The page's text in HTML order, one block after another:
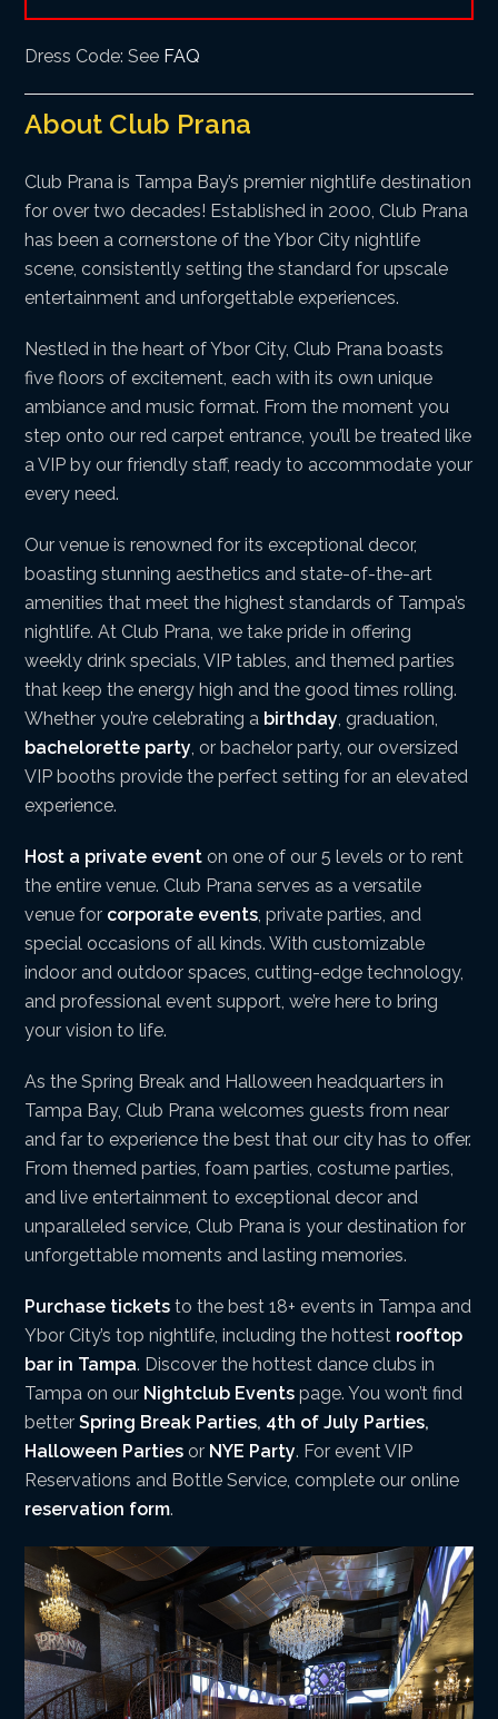
Dress Code: See FAQ
About Club Prana
Club Prana is Tampa Bay’s premier nightlife destination
for over two decades! Established in 2000, Club Prana
has been a cornerstone of the Ybor City nightlife
scene, consistently setting the standard for upscale
entertainment and unforgettable experiences.
Nestled in the heart of Ybor City, Club Prana boasts
five floors of excitement, each with its own unique
ambiance and music format. From the moment you
step onto our red carpet entrance, you’ll be treated like
a VIP by our friendly staff, ready to accommodate your
every need.
Our venue is renowned for its exceptional decor,
boasting stunning aesthetics and state-of-the-art
amenities that meet the highest standards of Tampa’s
nightlife. At Club Prana, we take pride in offering
weekly drink specials, VIP tables, and themed parties
that keep the energy high and the good times rolling.
Whether you’re celebrating a birthday, graduation,
bachelorette party, or bachelor party, our oversized
VIP booths provide the perfect setting for an elevated
experience.
Host a private event on one of our 5 levels or to rent
the entire venue. Club Prana serves as a versatile
venue for corporate events, private parties, and
special occasions of all kinds. With customizable
indoor and outdoor spaces, cutting-edge technology,
and professional event support, we’re here to bring
your vision to life.
As the Spring Break and Halloween headquarters in
Tampa Bay, Club Prana welcomes guests from near
and far to experience the best that our city has to offer.
From themed parties, foam parties, costume parties,
and live entertainment to exceptional decor and
unparalleled service, Club Prana is your destination for
unforgettable moments and lasting memories.
Purchase tickets to the best 18+ events in Tampa and
Ybor City’s top nightlife, including the hottest rooftop
bar in Tampa. Discover the hottest dance clubs in
Tampa on our Nightclub Events page. You won’t find
betterSpring Break Parties, 4th of July Parties,
Halloween Parties or NYE Party. For event VIP
Reservations and Bottle Service, complete our online
reservation form.